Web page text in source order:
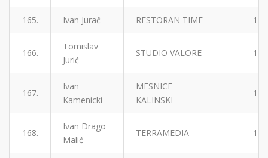
165. Ivan Jurač RESTORAN TIME 1
166.
Tomislav
Jurić
STUDIO VALORE 1
167.
Ivan
Kamenicki
MESNICE
KALINSKI
1
168.
Ivan Drago
Malić
TERRAMEDIA 1